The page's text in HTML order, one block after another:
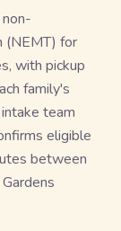
(NEMT) for
with pickup
family's
team
eligible
between